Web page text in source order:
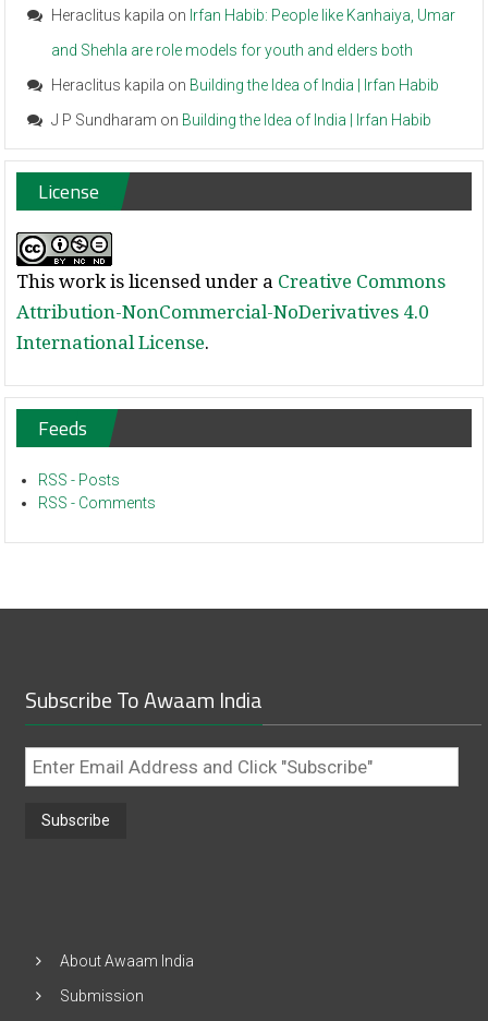
Heraclitus kapila on Irfan Habib: People like Kanhaiya, Umar
and Shehla are role models for youth and elders both
Heraclitus kapila on Building the Idea of India | Irfan Habib
J P Sundharam on Building the Idea of India | Irfan Habib
License
This work is licensed under a Creative Commons
Attribution-NonCommercial-NoDerivatives 4.0
International License.
Feeds
RSS - Posts
RSS - Comments
Subscribe To Awaam India
Enter
Email
Address
About Awaam India
Submission